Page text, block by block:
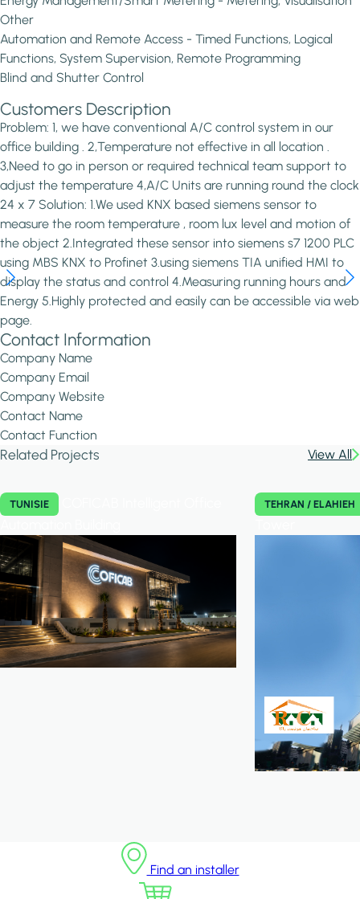
Other
Automation and Remote Access - Timed Functions, Logical
Functions, System Supervision, Remote Programming
Blind and Shutter Control
Customers Description
Problem: 1, we have conventional A/C control system in our
office building . 2,Temperature not effective in all location .
3,Need to go in person or required technical team support to
adjust the temperature 4,A/C Units are running round the clock
24 x 7 Solution: 1.We used KNX based siemens sensor to
measure the room temperature , room lux level and motion of
the object 2.Integrated these sensor into siemens s7 1200 PLC
using MBS KNX to Profinet 3.using siemens TIA unified HMI to
display the status and control 4.Measuring running hours and
Energy 5.Highly protected and easily can be accessible via web
page.
Contact Information
Company Name
Company Email
Company Website
Contact Name
Contact Function
Related Projects View All
TUNISIE TEHRAN / ELAHIEH
Find an installer